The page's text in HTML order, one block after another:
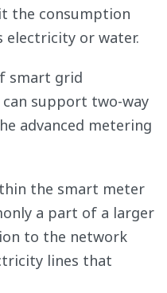
the consumption
electricity or water.
smart grid
support two-way
advanced metering
the smart meter
a part of a larger
to the network
lines that